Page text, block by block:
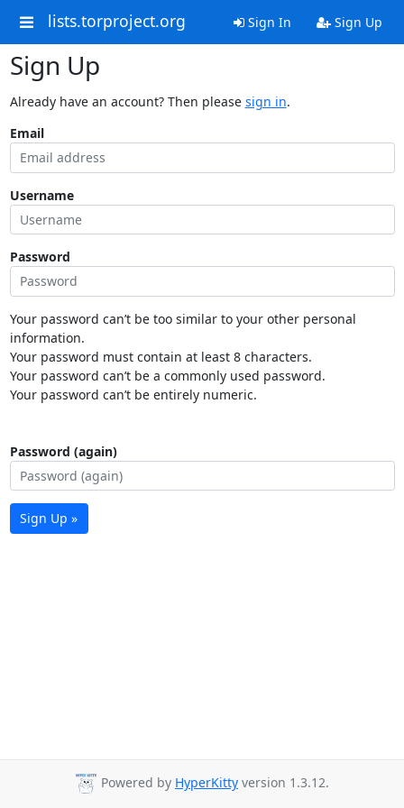
lists.torproject.org Sign In Sign Up
Sign Up
Already have an account? Then please sign in.
Email
Username
Password
Your password can’t be too similar to your other personal
information.
Your password must contain at least 8 characters.
Your password can’t be a commonly used password.
Your password can’t be entirely numeric.
Password (again)
Sign Up »
Powered by HyperKitty version 1.3.12.